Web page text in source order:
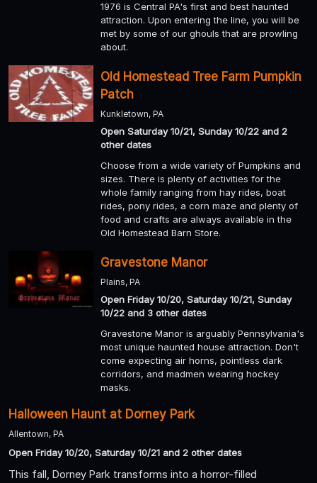
1976 is Central PA's first and best haunted
attraction. Upon entering the line, you will be
met by some of our ghouls that are prowling
about.
Old Homestead Tree Farm Pumpkin
Patch
Kunkletown, PA
Open Saturday 10/21, Sunday 10/22 and 2
other dates
Choose from a wide variety of Pumpkins and
sizes. There is plenty of activities for the
whole family ranging from hay rides, boat
rides, pony rides, a corn maze and plenty of
food and crafts are always available in the
Old Homestead Barn Store.
Gravestone Manor
Plains, PA
Open Friday 10/20, Saturday 10/21, Sunday
10/22 and 3 other dates
Gravestone Manor is arguably Pennsylvania's
most unique haunted house attraction. Don't
come expecting air horns, pointless dark
corridors, and madmen wearing hockey
masks.
Halloween Haunt at Dorney Park
Allentown, PA
Open Friday 10/20, Saturday 10/21 and 2 other dates
This fall, Dorney Park transforms into a horror-filled